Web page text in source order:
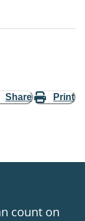
Share Print
count on